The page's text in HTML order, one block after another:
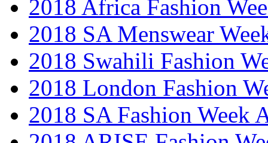
2018 Africa Fashion
2018 SA Menswear
2018 Swahili Fashion
2018 London Fashion
2018 SA Fashion Week